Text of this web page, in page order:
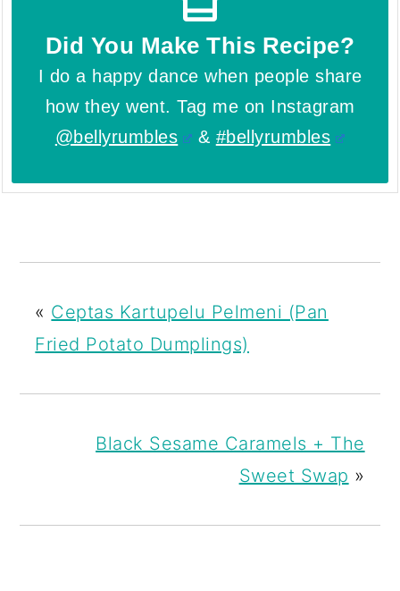
Did You Make This Recipe?
I do a happy dance when people share
how they went. Tag me on Instagram
@bellyrumbles
& #bellyrumbles
« Ceptas Kartupelu Pelmeni (Pan
Fried Potato Dumplings)
Black Sesame Caramels + The
Sweet Swap »